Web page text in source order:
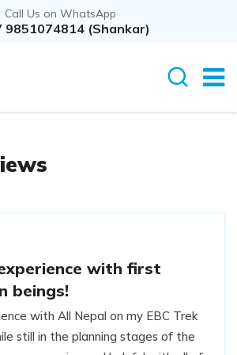
Call Us on WhatsApp
9851074814 (Shankar)
with first
beings!
with All Nepal on my EBC Trek
still in the planning stages of the